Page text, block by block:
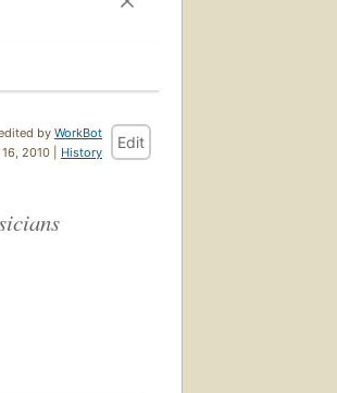
by WorkBot
2010 | History
Edit